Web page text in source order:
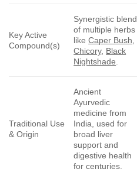
Key Active
Compound(s)
Synergistic blend
of multiple herbs
likeCaper Bush,
Chicory, Black
Nightshade.
Traditional Use
& Origin
Ancient
Ayurvedic
medicine from
India, used for
broad liver
support and
digestive health
for centuries.